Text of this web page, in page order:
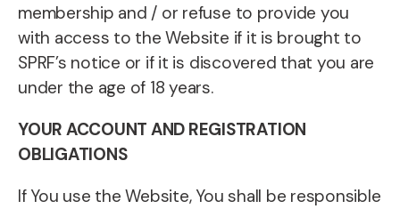
membership and / or refuse to provide you
with access to the Website if it is brought to
SPRF’s notice or if it is discovered that you are
under the age of 18 years.
YOUR ACCOUNT AND REGISTRATION
OBLIGATIONS
If You use the Website, You shall be responsible